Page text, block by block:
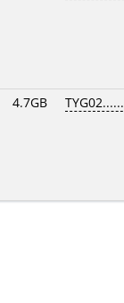
4.7GB